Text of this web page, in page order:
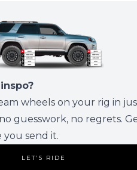
wheels on your rig in
guesswork, no regrets.
you send it.
LET’S RIDE